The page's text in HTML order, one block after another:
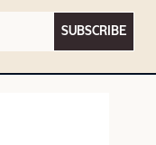
SUBSCRIBE